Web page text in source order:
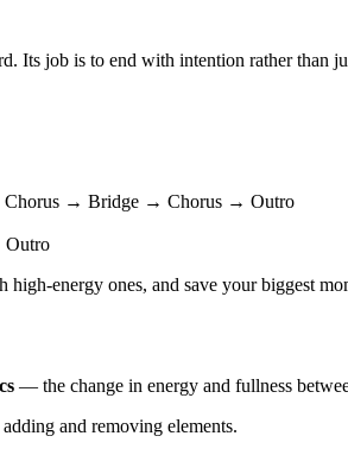
Its job is to end with intention rather than
→ Bridge → Chorus → Outro
energy ones, and save your biggest
— the change in energy and fullness
and removing elements.